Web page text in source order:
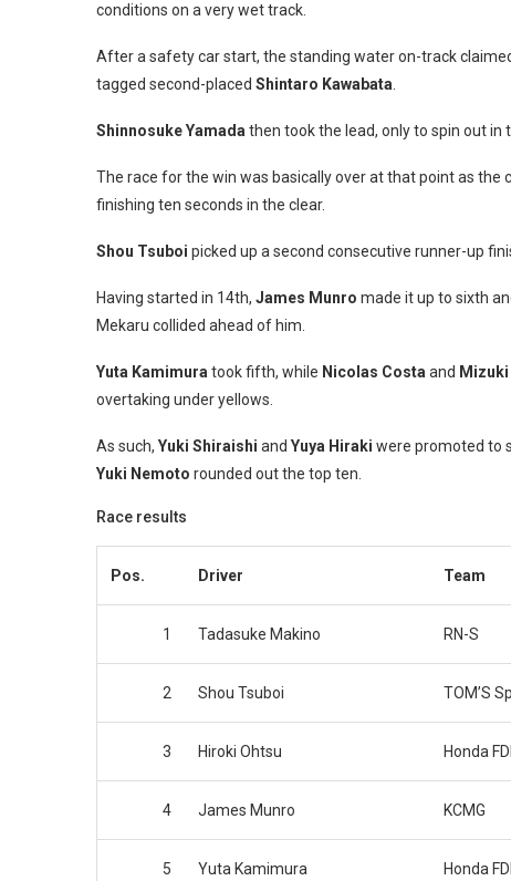
conditions on a very wet track.
After a safety car start, the standing water on-track
tagged second-placed Shintaro Kawabata
Shinnosuke Yamada then took the lead, only to spin out in
The race for the win was basically over at that point as
finishing ten seconds in the clear.
Shou Tsuboi picked up a second consecutive runner-up
Having started in 14th, James Munro made it up to sixth
Mekaru collided ahead of him.
Yuta Kamimura took fifth, while Nicolas Costa and
overtaking under yellows.
As such, Yuki Shiraishi and Yuya Hiraki were promoted to
Yuki Nemoto rounded out the top ten.
Race results
Pos. Driver Team
1 Tadasuke Makino RN-S
2 Shou Tsuboi TOM’S
3 Hiroki Ohtsu Honda
4 James Munro KCMG
5 Yuta Kamimura Honda